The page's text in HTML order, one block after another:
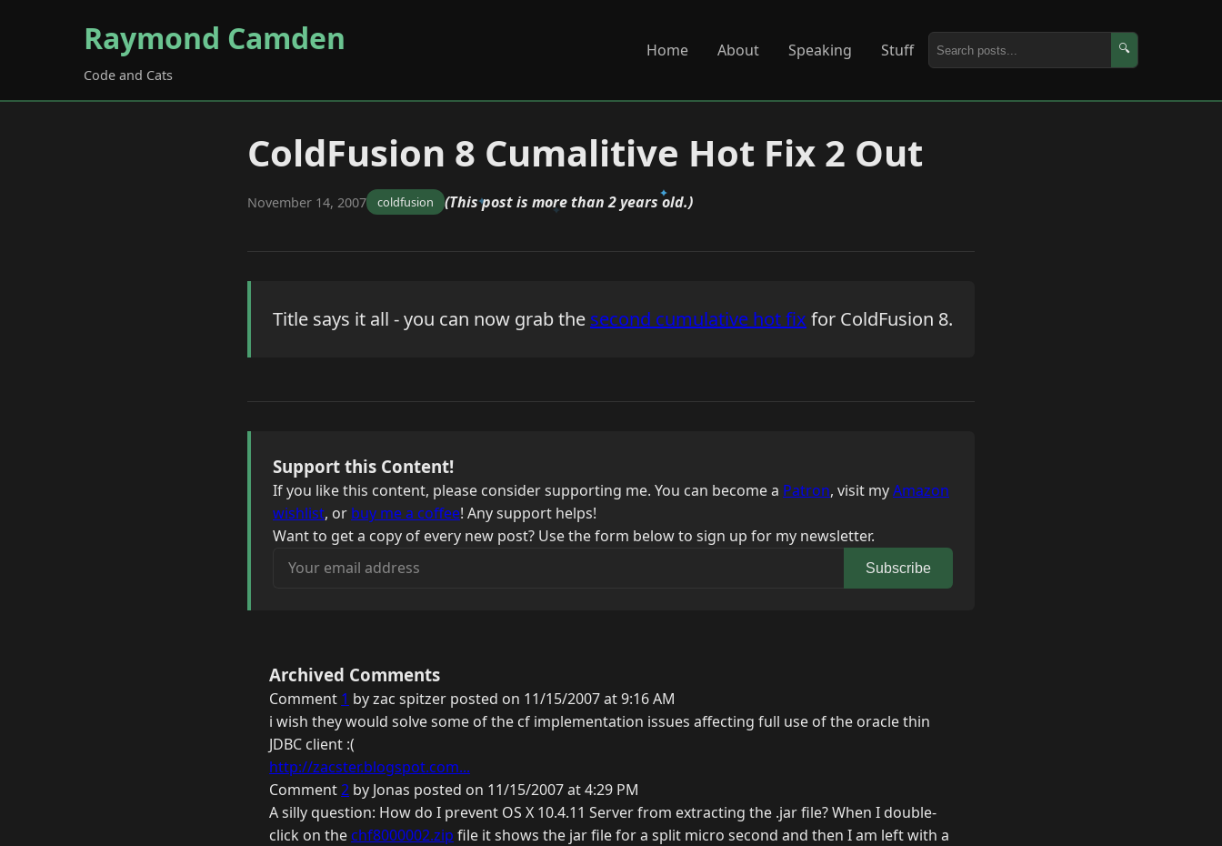
Raymond Camden
Code and Cats
Home About Speaking Stuff 🔍
ColdFusion 8 Cumalitive Hot Fix 2 Out
November 14, 2007 coldfusion (This post is more than 2 years old.)
Title says it all - you can now grab the second cumulative hot fix for ColdFusion 8.
Support this Content!
If you like this content, please consider supporting me. You can become a Patron, visit myAmazon
wishlist, or buy me a coffee! Any support helps!
Want to get a copy of every new post? Use the form below to sign up for my newsletter.
Your email address
Subscribe
Archived Comments
Comment 1 by zac spitzer posted on 11/15/2007 at 9:16 AM
i wish they would solve some of the cf implementation issues affecting full use of the oracle thin
JDBC client :(
http://zacster.blogspot.com...
Comment2 by Jonas posted on 11/15/2007 at 4:29 PM
A silly question: How do I prevent OS X 10.4.11 Server from extracting the .jar file? When I double-
click on the chf8000002.zip file it shows the jar file for a split micro second and then I am left with a